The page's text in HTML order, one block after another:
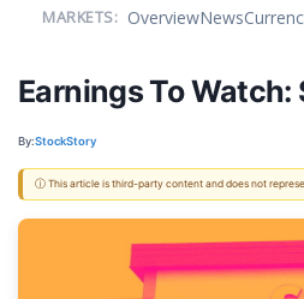
MARKETS: OverviewNews
Earnings To Watch:
By:StockStory
ⓘ This article is third-party content and does not